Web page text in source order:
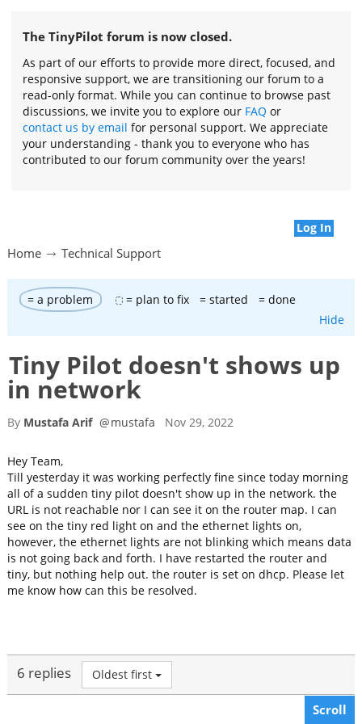
The TinyPilot forum is now closed.
As part of our efforts to provide more direct, focused, and
responsive support, we are transitioning our forum to a
read-only format. While you can continue to browse past
discussions, we invite you to explore our FAQ or
contact us by email for personal support. We appreciate
your understanding - thank you to everyone who has
contributed to our forum community over the years!
Log In
Home Technical Support
= a problem = plan to fix = started
= done
Hide
Tiny Pilot doesn't shows up
in network
By Mustafa Arif @mustafa Nov 29, 2022
Hey Team,
Till yesterday it was working perfectly fine since today morning
all of a sudden tiny pilot doesn't show up in the network. the
URL is not reachable nor I can see it on the router map. I can
see on the tiny red light on and the ethernet lights on,
however, the ethernet lights are not blinking which means data
is not going back and forth. I have restarted the router and
tiny, but nothing help out. the router is set on dhcp. Please let
me know how can this be resolved.
6 replies Oldest first
Scroll